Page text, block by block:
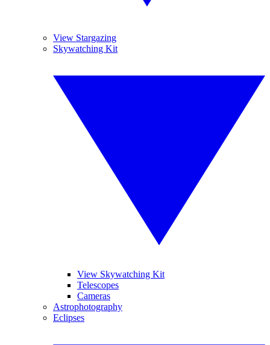
View Stargazing
Skywatching Kit
View Skywatching Kit
Telescopes
Cameras
Astrophotography
Eclipses